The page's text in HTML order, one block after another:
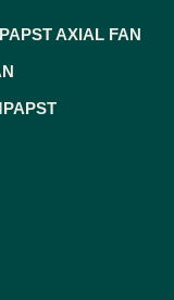
AXIAL FAN